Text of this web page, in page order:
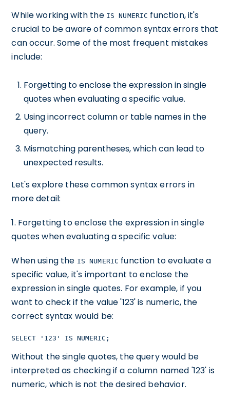
While working with the IS NUMERIC function, it's
crucial to be aware of common syntax errors that
can occur. Some of the most frequent mistakes
include:
Forgetting to enclose the expression in single
quotes when evaluating a specific value.
Using incorrect column or table names in the
query.
Mismatching parentheses, which can lead to
unexpected results.
Let's explore these common syntax errors in
more detail:
1. Forgetting to enclose the expression in single
quotes when evaluating a specific value:
When using the IS NUMERIC function to evaluate a
specific value, it's important to enclose the
expression in single quotes. For example, if you
want to check if the value '123' is numeric, the
correct syntax would be:
SELECT '123' IS NUMERIC;
Without the single quotes, the query would be
interpreted as checking if a column named '123' is
numeric, which is not the desired behavior.